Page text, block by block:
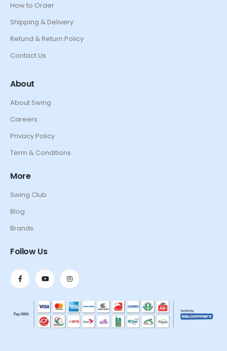
How to Order
Shipping & Delivery
Refund & Return Policy
Contact Us
About
About Swing
Careers
Privacy Policy
Term & Conditions
More
Swing Club
Blog
Brands
Follow Us